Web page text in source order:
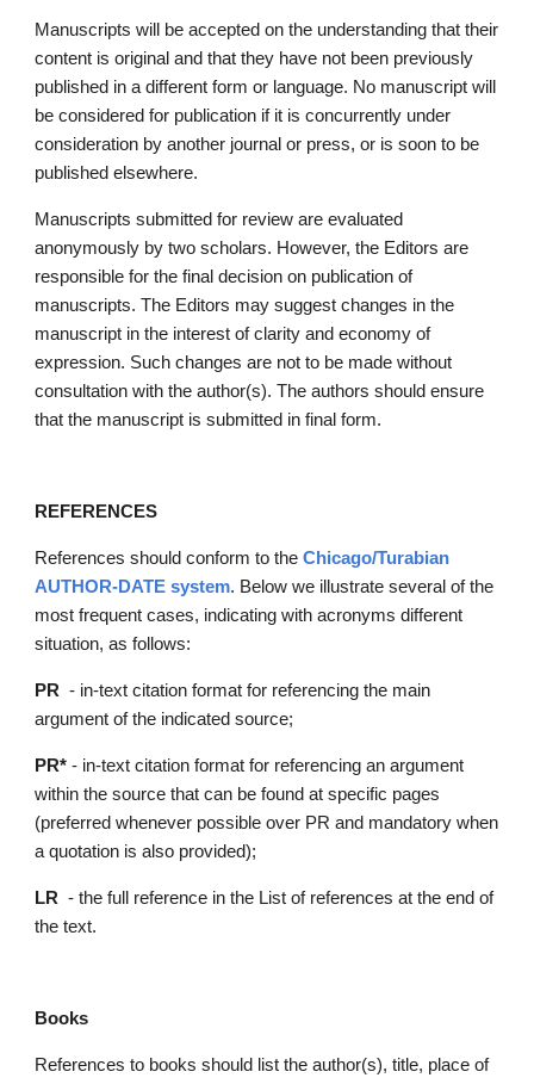
Manuscripts will be accepted on the understanding that their
content is original and that they have not been previously
published in a different form or language. No manuscript will
be considered for publication if it is concurrently under
consideration by another journal or press, or is soon to be
published elsewhere.
Manuscripts submitted for review are evaluated
anonymously by two scholars. However, the Editors are
responsible for the final decision on publication of
manuscripts. The Editors may suggest changes in the
manuscript in the interest of clarity and economy of
expression. Such changes are not to be made without
consultation with the author(s). The authors should ensure
that the manuscript is submitted in final form.
REFERENCES
References should conform to the
AUTHOR-DATE system. Below we illustrate several of the
most frequent cases, indicating with acronyms different
situation, as follows:
PR - in-text citation format for referencing the main
argument of the indicated source;
PR* - in-text citation format for referencing an argument
within the source that can be found at specific pages
(preferred whenever possible over PR and mandatory when
a quotation is also provided);
LR
  - the full reference in the List of references at the end of
the text.
Books
References to books should list the author(s), title, place of